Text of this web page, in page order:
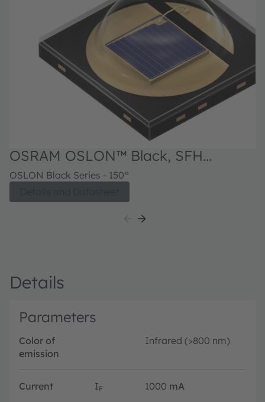
OSRAM OSLON™ Black, SFH
4726AS
OSLON Black Series - 150°
Details
Parameters
Color of
emission
Infrared (>800 nm)
Current IF 1000 mA